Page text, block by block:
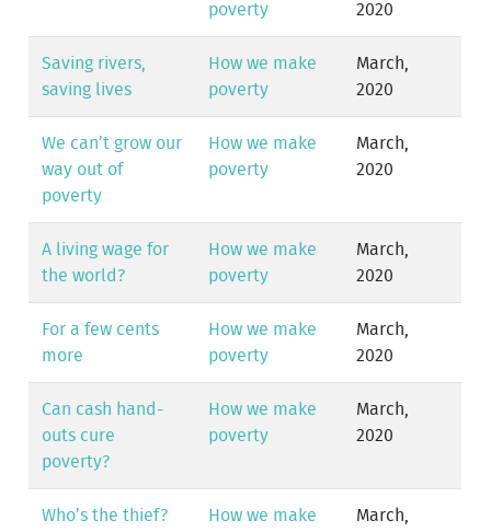
poverty
2020
Saving rivers,
saving lives
How we make
poverty
March,
2020
We can’t grow our
way out of
poverty
How we make
poverty
March,
2020
A living wage for
the world?
How we make
poverty
March,
2020
For a few cents
more
How we make
poverty
March,
2020
Can cash hand-
outs cure
poverty?
How we make
poverty
March,
2020
Who’s the thief? How we make March,